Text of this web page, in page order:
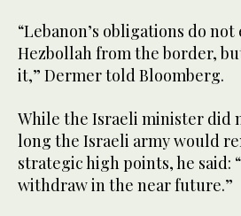
“Lebanon’s obligations do
Hezbollah from the border,
it,” Dermer told Bloomberg.
While the Israeli minister did
long the Israeli army would
strategic high points, he said:
withdraw in the near future.”